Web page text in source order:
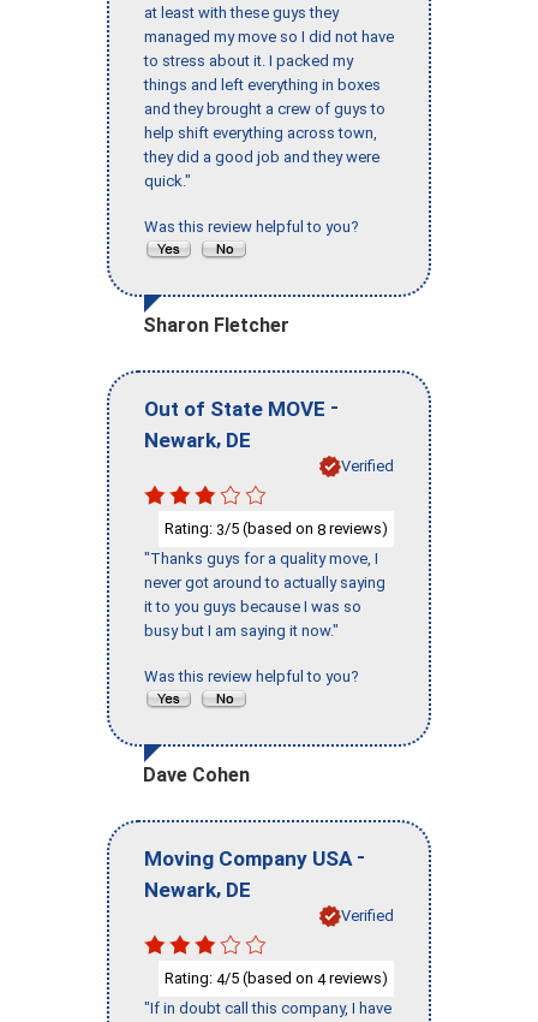
at least with these guys they
managed my move so I did not have
to stress about it. I packed my
things and left everything in boxes
and they brought a crew of guys to
help shift everything across town,
they did a good job and they were
quick."
Was this review helpful to you?
Sharon Fletcher
Out of State MOVE -
Newark, DE
Verified
Rating: 3/5 (based on 8 reviews)
"Thanks guys for a quality move, I
never got around to actually saying
it to you guys because I was so
busy but I am saying it now."
Was this review helpful to you?
Dave Cohen
Moving Company USA -
Newark, DE
Verified
Rating: 4/5 (based on 4reviews)
"If in doubt call this company, I have